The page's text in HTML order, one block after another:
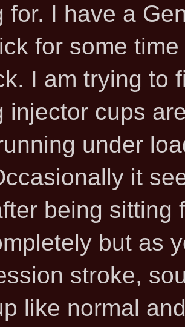
for. I have a
for some
I am trying to
injector cups
under
it
being sitting
but as
stroke,
like normal